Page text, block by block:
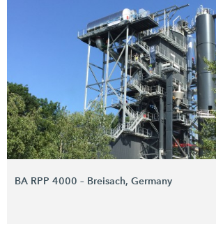
BA RPP 4000 – Breisach, Germany